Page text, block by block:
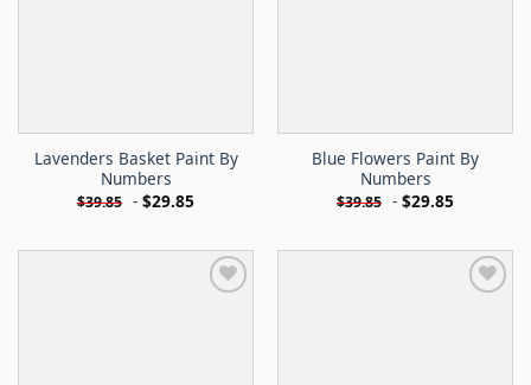
Lavenders Basket Paint By
Numbers
$39.85 - $29.85
Blue Flowers Paint By
Numbers
$39.85 - $29.85